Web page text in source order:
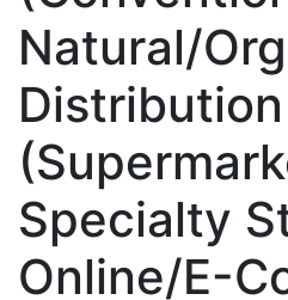
Natural/
Specialty
Online/E-